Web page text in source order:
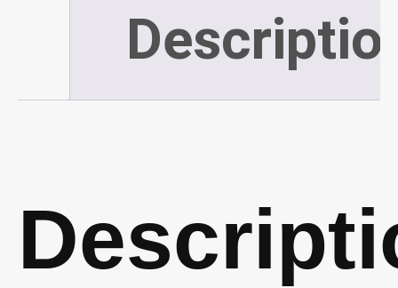
PLATINUM
quantity